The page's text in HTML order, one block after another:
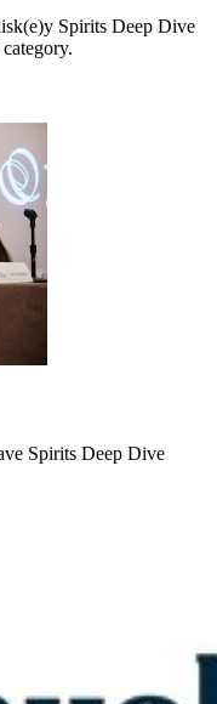
Spirits Deep Dive
Spirits Deep Dive